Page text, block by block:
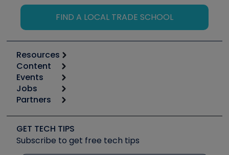
FIND A LOCAL TRADE SCHOOL
Resources
Calculators
Tool list
Apps
Great Books
Software and Business
Other Resources we like
Content
Start
Podcasts
Social Media
Tech Tips
Events
6th Annual HVAC/R Training Symposium
Event Partnership
Jobs
Job Posts
Create a Job Post
Partners
Copeland (Emerson)
Fieldpiece
GET TECH TIPS
Subscribe to get free tech tips